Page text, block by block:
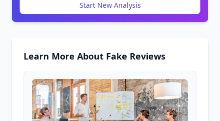
Start New Analysis
Learn More About Fake Reviews